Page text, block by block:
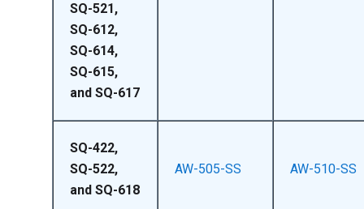
SQ-521,
SQ-612,
SQ-614,
SQ-615,
and SQ-617
SQ-422,
SQ-522,
and SQ-618
AW-505-SS AW-510-SS